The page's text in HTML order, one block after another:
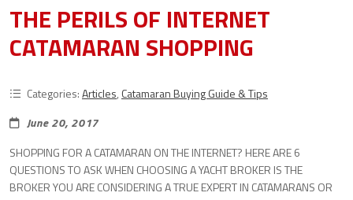
THE PERILS OF INTERNET
CATAMARAN SHOPPING
Categories:Articles, Catamaran Buying Guide & Tips
June 20, 2017
SHOPPING FOR A CATAMARAN ON THE INTERNET? HERE ARE 6
QUESTIONS TO ASK WHEN CHOOSING A YACHT BROKER IS THE
BROKER YOU ARE CONSIDERING A TRUE EXPERT IN CATAMARANS OR